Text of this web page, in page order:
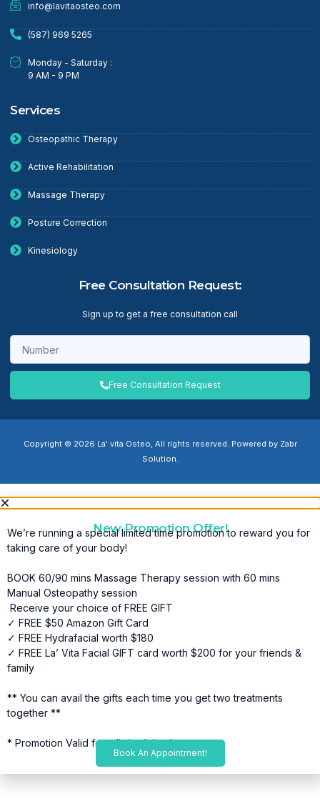
info@lavitaosteo.com
(587) 969 5265
Monday - Saturday :
9 AM - 9 PM
Services
Osteopathic Therapy
Active Rehabilitation
Massage Therapy
Posture Correction
Kinesiology
Free Consultation Request:
Sign up to get a free consultation call
Free Consultation Request
Copyright © 2026 La' vita Osteo, All rights reserved. Powered by Zabr
Solution.
New Promotion Offer!
We’re running a special limited time promotion to reward you for
taking care of your body!
BOOK 60/90 mins Massage Therapy session with 60 mins
Manual Osteopathy session
Receive your choice of FREE GIFT
✓ FREE $50 Amazon Gift Card
✓ FREE Hydrafacial worth $180
✓ FREE La’ Vita Facial GIFT card worth $200 for your friends &
family
** You can avail the gifts each time you get two treatments
together **
* Promotion Valid for a limited time*
Book An Appointment!